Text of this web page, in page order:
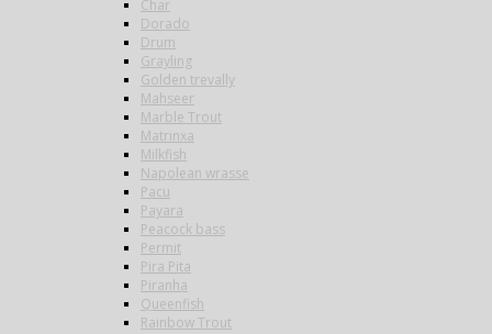
Char
Dorado
Drum
Grayling
Golden trevally
Mahseer
Marble Trout
Matrinxa
Milkfish
Napolean wrasse
Pacu
Payara
Peacock bass
Permit
Pira Pita
Piranha
Queenfish
Rainbow Trout